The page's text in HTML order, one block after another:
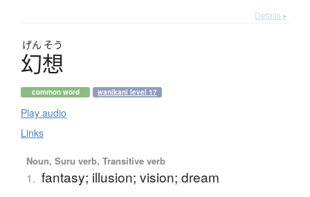
Details ▸
げん そう
幻想
common word wanikani level 17
Play audio
Links
Noun, Suru verb, Transitive verb
1. fantasy; illusion; vision; dream